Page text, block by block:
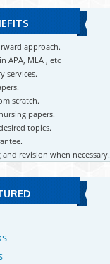
approach.
APA, MLA , etc
services.
scratch.
papers.
topics.
revision when necessary.